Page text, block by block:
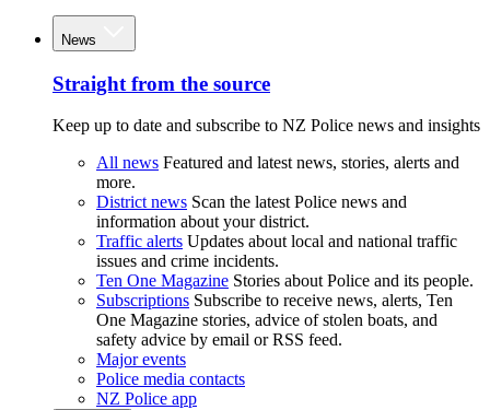
News
Straight from the source
Keep up to date and subscribe to NZ Police news and insights
All news Featured and latest news, stories, alerts and
more.
District news Scan the latest Police news and
information about your district.
Traffic alerts Updates about local and national traffic
issues and crime incidents.
Ten One Magazine Stories about Police and its people.
Subscriptions Subscribe to receive news, alerts, Ten
One Magazine stories, advice of stolen boats, and
safety advice by email or RSS feed.
Major events
Police media contacts
NZ Police app